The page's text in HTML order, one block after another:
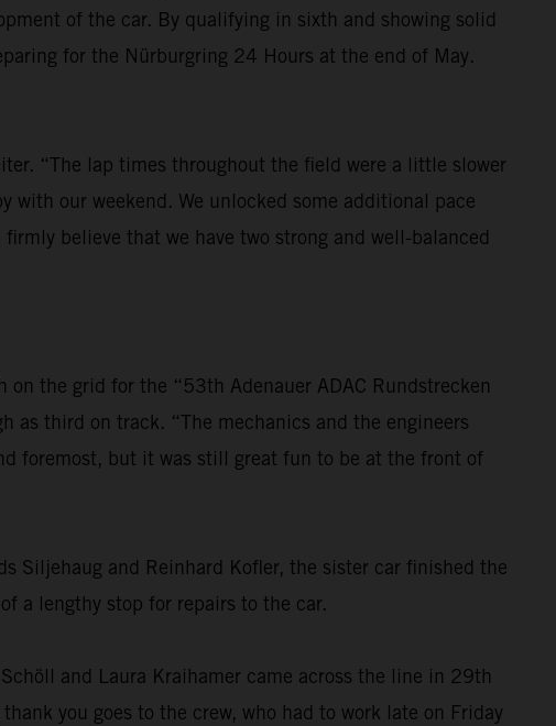
of the car. By qualifying in sixth and showing solid
for the Nürburgring 24 Hours at the end of May.
“The lap times throughout the field were a little slower
our weekend. We unlocked some additional pace
believe that we have two strong and well-balanced
the grid for the “53th Adenauer ADAC Rundstrecken
as third on track. “The mechanics and the engineers
foremost, but it was still great fun to be at the front of
Siljehaug and Reinhard Kofler, the sister car finished the
a lengthy stop for repairs to the car.
and Laura Kraihamer came across the line in 29th
you goes to the crew, who had to work late on Friday